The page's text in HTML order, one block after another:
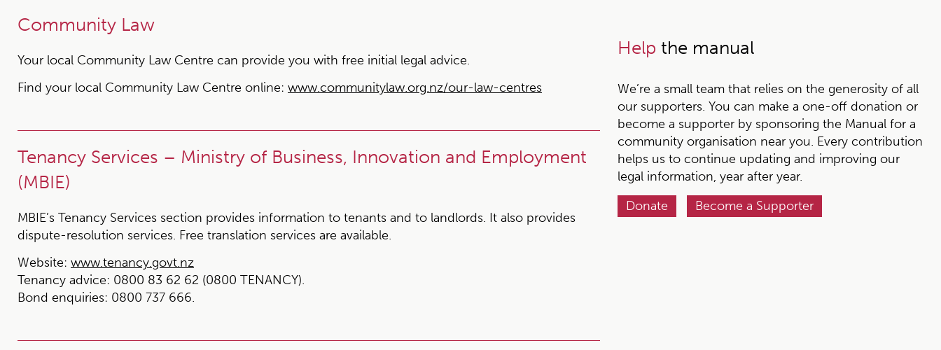
Community Law
Your local Community Law Centre can provide you with free initial legal advice.
Find your local Community Law Centre online: www.communitylaw.org.nz/our-law-centres
Tenancy Services – Ministry of Business, Innovation and Employment
(MBIE)
MBIE’s Tenancy Services section provides information to tenants and to landlords. It also provides
dispute-resolution services. Free translation services are available.
Website: www.tenancy.govt.nz
Tenancy advice: 0800 83 62 62 (0800 TENANCY).
Bond enquiries: 0800 737 666.
Help the manual
We’re a small team that relies on the generosity of all
our supporters. You can make a one-off donation or
become a supporter by sponsoring the Manual for a
community organisation near you. Every contribution
helps us to continue updating and improving our
legal information, year after year.
Donate
Become a Supporter